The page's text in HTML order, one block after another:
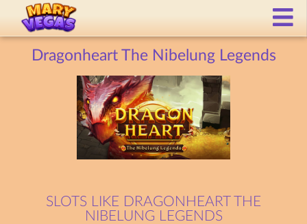
Dragonheart The Nibelung Legends
SLOTS LIKE DRAGONHEART THE
NIBELUNG LEGENDS